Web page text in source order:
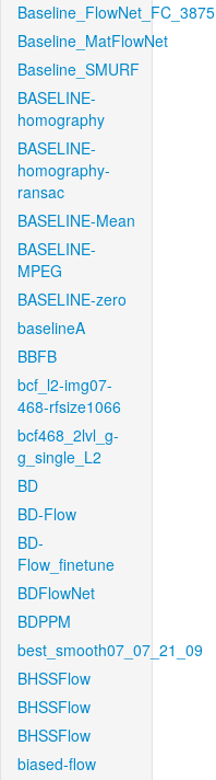
Baseline_FlowNet_FC_3875
Baseline_MatFlowNet
Baseline_SMURF
BASELINE-
homography
BASELINE-
homography-
ransac
BASELINE-Mean
BASELINE-
MPEG
BASELINE-zero
baselineA
BBFB
bcf_l2-img07-
468-rfsize1066
bcf468_2lvl_g-
g_single_L2
BD
BD-Flow
BD-
Flow_finetune
BDFlowNet
BDPPM
best_smooth07_07_21_09
BHSSFlow
BHSSFlow
BHSSFlow
biased-flow